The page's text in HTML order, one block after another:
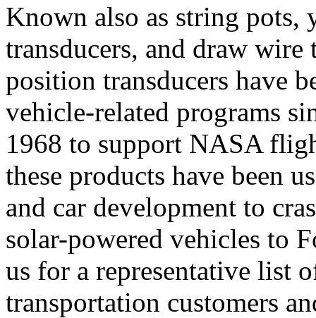
Known also as string pots,
transducers, and draw wire
position transducers have
vehicle-related programs
1968 to support NASA
these products have been
and car development to
solar-powered vehicles to
us for a representative list
transportation customers